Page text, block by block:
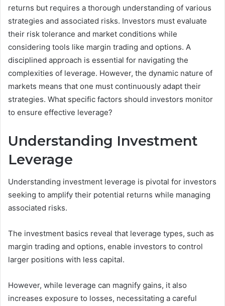
returns but requires a thorough understanding of various
strategies and associated risks. Investors must evaluate
their risk tolerance and market conditions while
considering tools like margin trading and options. A
disciplined approach is essential for navigating the
complexities of leverage. However, the dynamic nature of
markets means that one must continuously adapt their
strategies. What specific factors should investors monitor
to ensure effective leverage?
Understanding Investment
Leverage
Understanding investment leverage is pivotal for investors
seeking to amplify their potential returns while managing
associated risks.
The investment basics reveal that leverage types, such as
margin trading and options, enable investors to control
larger positions with less capital.
However, while leverage can magnify gains, it also
increases exposure to losses, necessitating a careful